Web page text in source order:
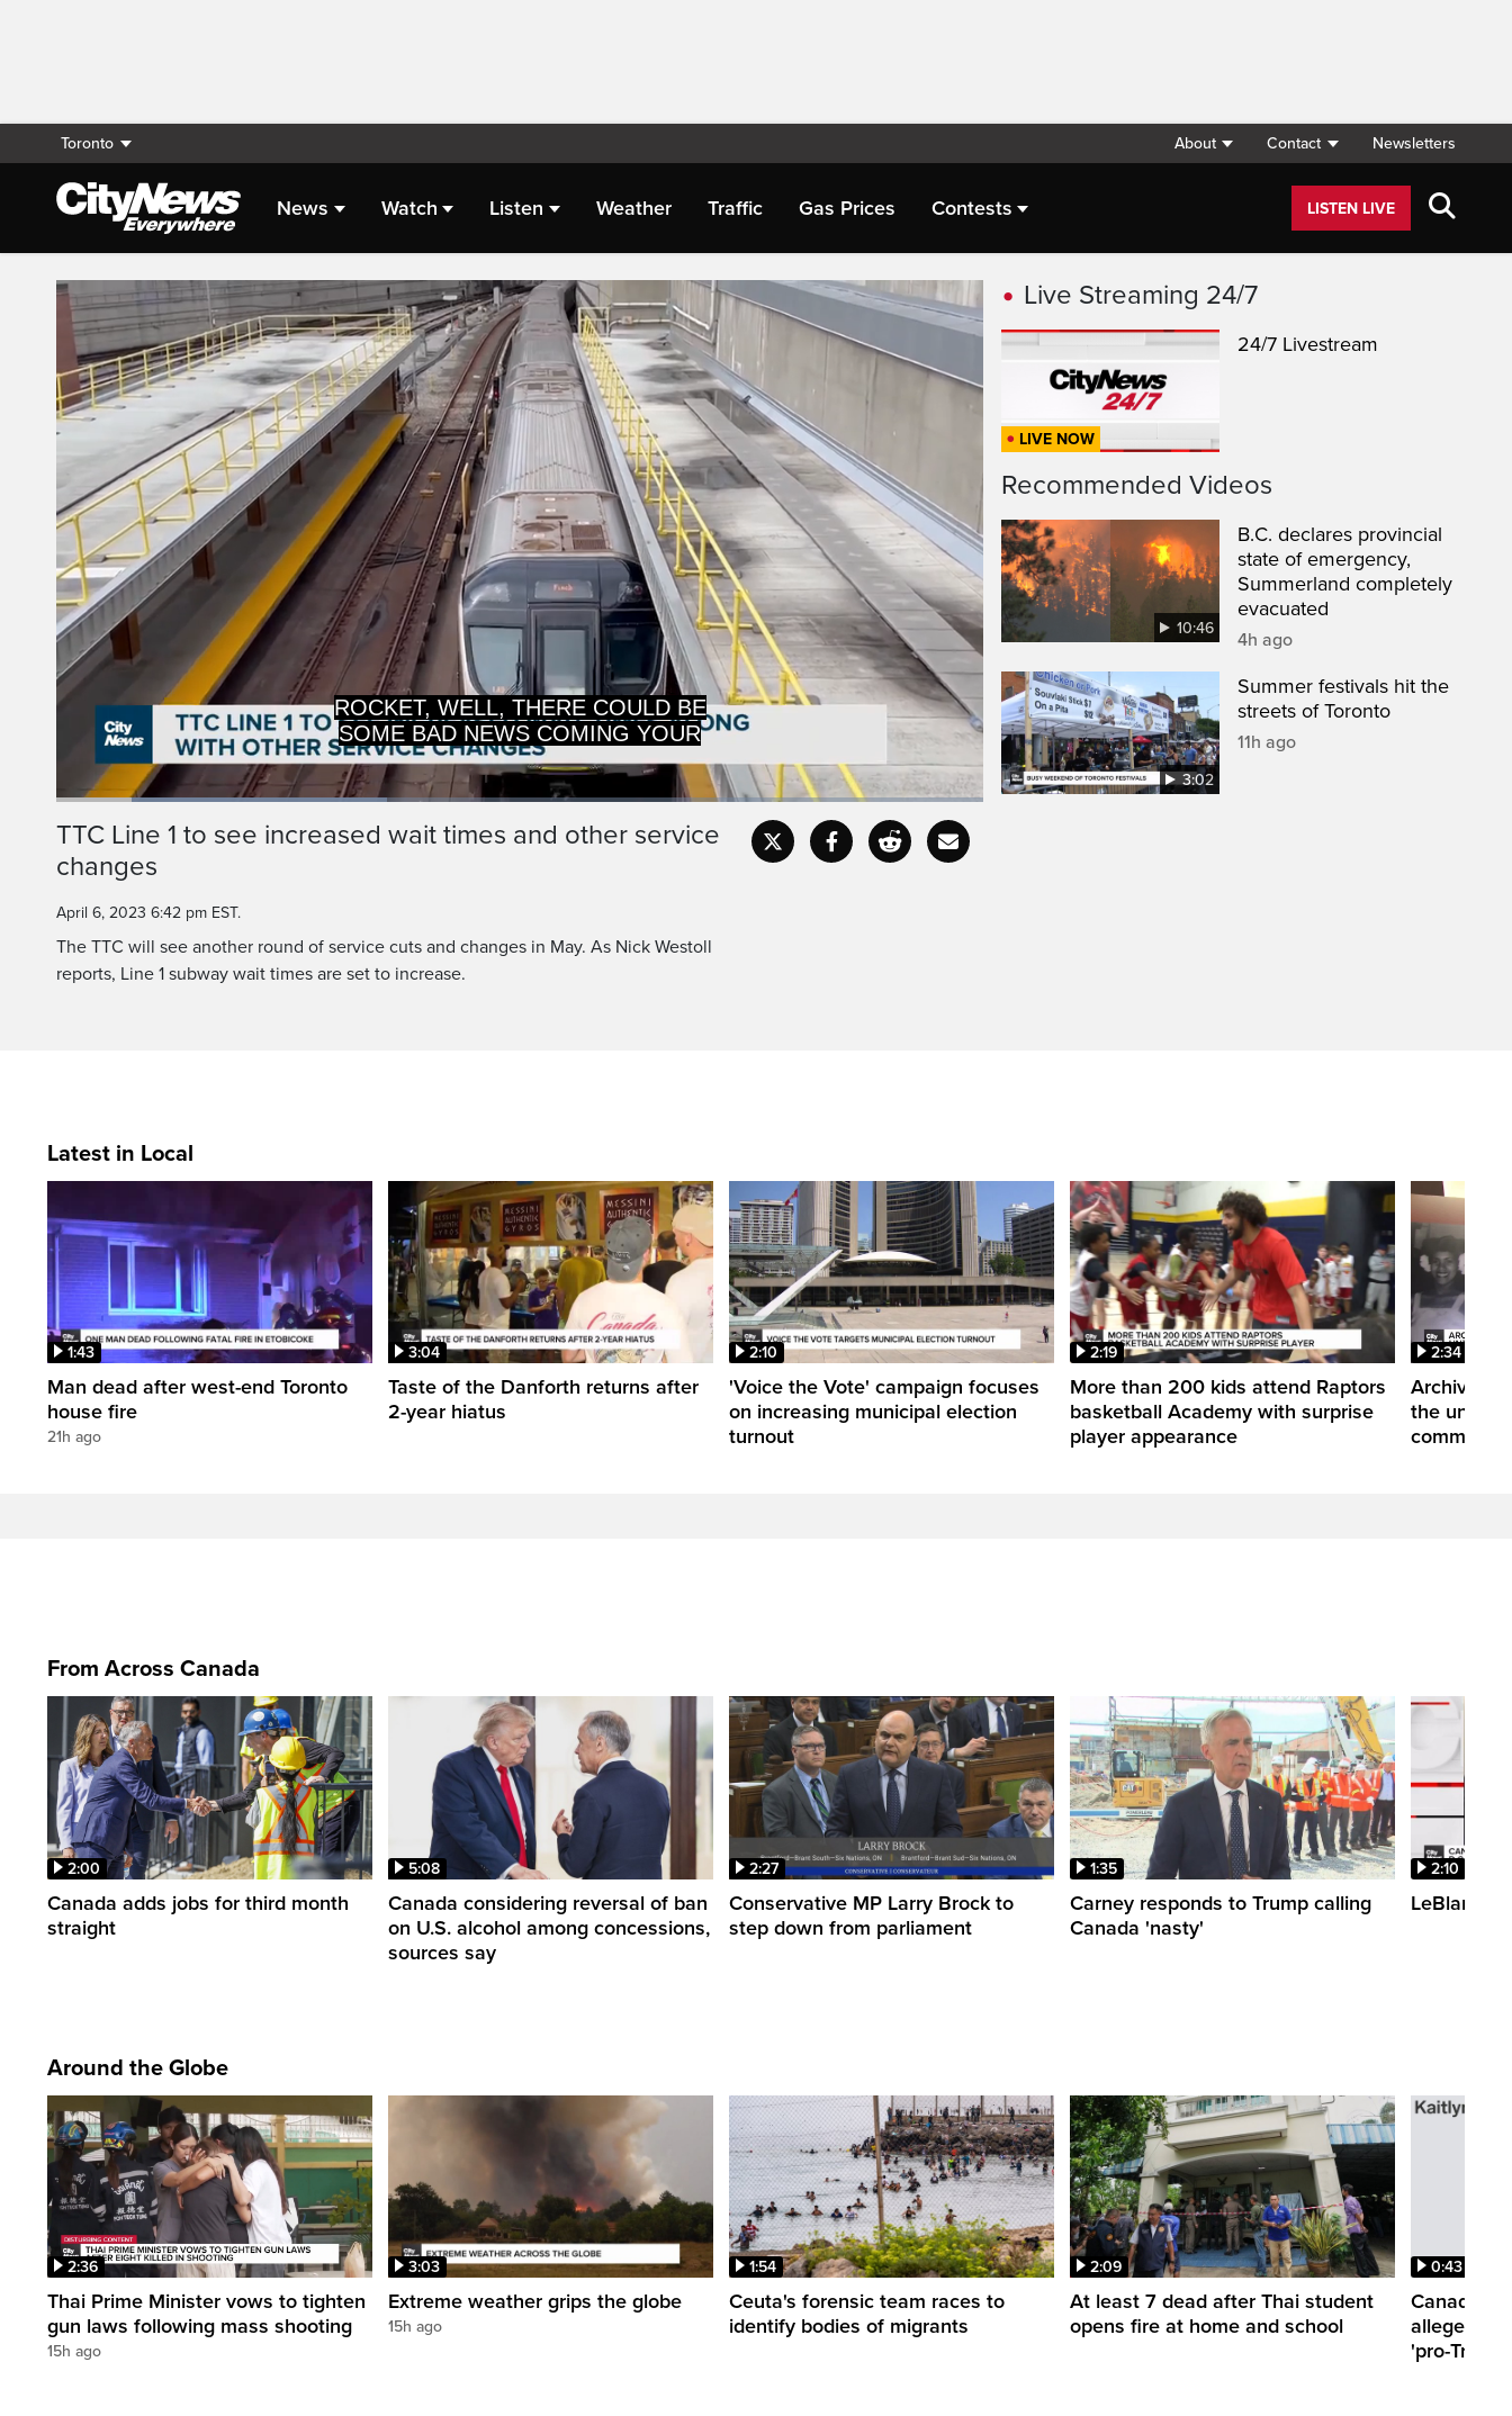
Toronto About Contact Newsletters
News Watch Listen Weather Traffic Gas Prices Contests LISTEN LIVE
Live Streaming
SOME BAD NEWS COMING YOUR
WAY IN MAY.
Pause Unmute
Time
Loaded:
CaptionsFullscreen
TTC Line 1 to see increased wait times and other service
changes
April 6, 2023 6:42 pm EST.
The TTC will see another round of service cuts and changes in May. As Nick Westoll
reports, Line 1 subway wait times are set to increase.
Live Streaming 24/7
LIVE NOW
24/7 Livestream
Recommended Videos
10:46
B.C. declares provincial
state of emergency,
Summerland completely
evacuated
4h ago
3:02
Summer festivals hit the
streets of Toronto
11h ago
Latest in Local
1:43
Man dead after west-end Toronto
house fire
21h ago
3:04
Taste of the Danforth returns after
2-year hiatus
2:10
'Voice the Vote' campaign focuses
on increasing municipal election
turnout
2:19
More than 200 kids attend Raptors
basketball Academy with surprise
player appearance
2:34
Archives
the untold
From Across Canada
2:00
Canada adds jobs for third month
straight
5:08
Canada considering reversal of ban
on U.S. alcohol among concessions,
sources say
2:27
Conservative MP Larry Brock to
step down from parliament
1:35
Carney responds to Trump calling
Canada 'nasty'
2:10
LeBlanc
Around the Globe
2:36
Thai Prime Minister vows to tighten
gun laws following mass shooting
15h ago
3:03
Extreme weather grips the globe
15h ago
1:54
Ceuta's forensic team races to
identify bodies of migrants
2:09
At least 7 dead after Thai student
opens fire at home and school
0:43
Canadian
allegedly
'pro-